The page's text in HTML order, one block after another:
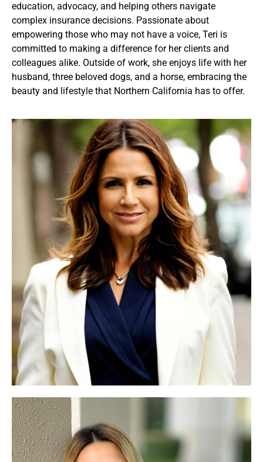
education, advocacy, and helping others navigate
complex insurance decisions. Passionate about
empowering those who may not have a voice, Teri is
committed to making a difference for her clients and
colleagues alike. Outside of work, she enjoys life with her
husband, three beloved dogs, and a horse, embracing the
beauty and lifestyle that Northern California has to offer.